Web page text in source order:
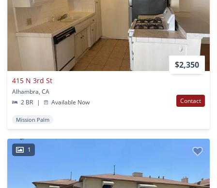
$2,350
415 N 3rd St
Alhambra, CA
2 BR
| Available Now Contact
Mission Palm
1